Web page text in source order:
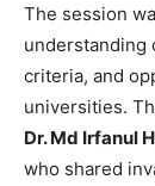
The session
understanding
criteria, and
universities.
Dr. Md Irfanul
who shared